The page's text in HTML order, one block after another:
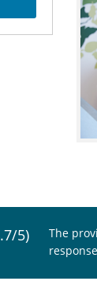
5)
The